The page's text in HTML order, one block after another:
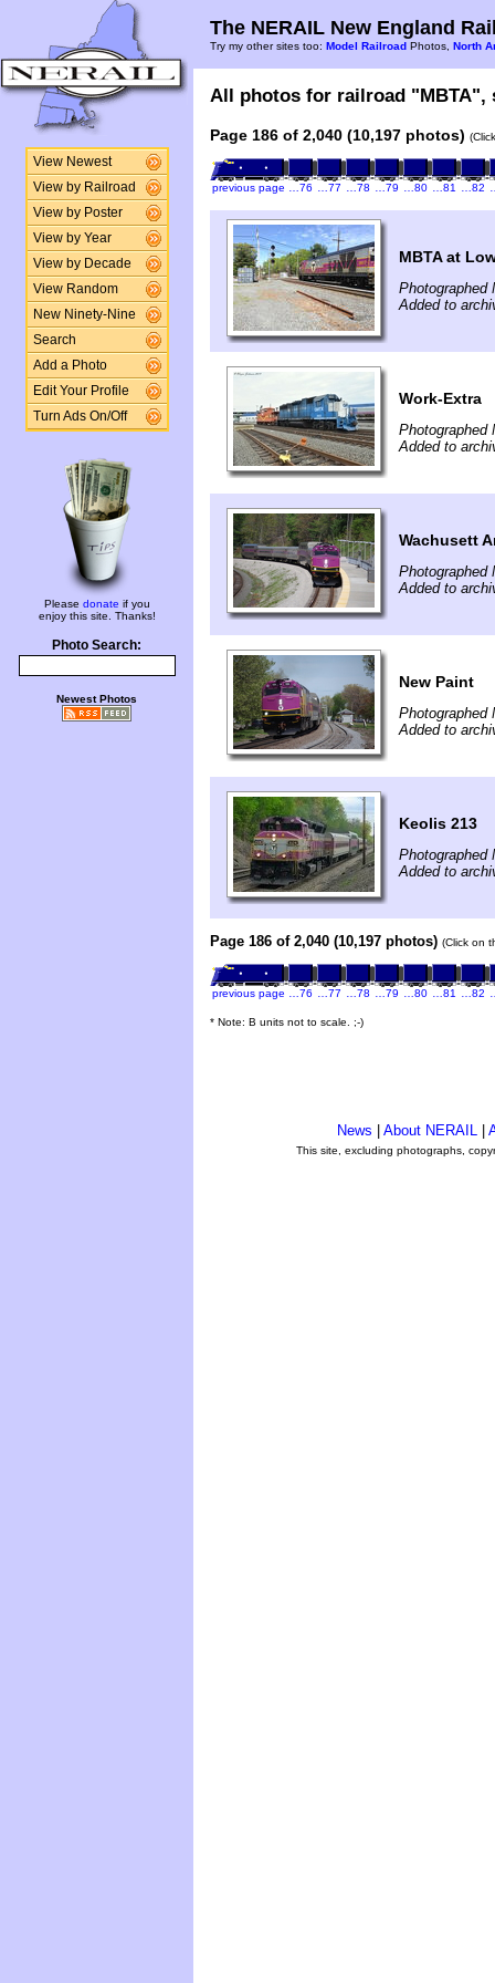
View Newest
View by Railroad
View by Poster
View by Year
View by Decade
View Random
New Ninety-Nine
Search
Add a Photo
Edit Your Profile
Turn Ads On/Off
Please donate if you
enjoy this site. Thanks!
Photo Search:
Newest Photos
The NERAIL New England
Try my other sites too: Model Railroad Photos, North
All photos for railroad "MBTA",
Page 186 of 2,040 (10,197 photos)
previous page …76 …77 …78 …79 …80 …81 …82
MBTA at
Photographed
Added to
Work-Extra
Photographed
Added to
Wachusett
Photographed
Added to
New Paint
Photographed
Added to
Keolis 213
Photographed
Added to
Page 186 of 2,040 (10,197 photos) (Click on
previous page …76 …77 …78 …79 …80 …81 …82
* Note: B units not to scale. ;-)
News About NERAIL
This site, excluding photographs,